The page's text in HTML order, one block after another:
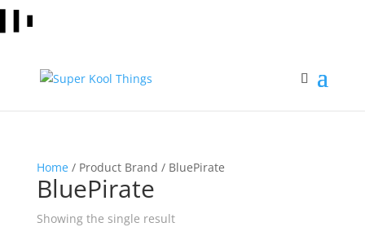
Home/ Product Brand / BluePirate
BluePirate
Showing the single result